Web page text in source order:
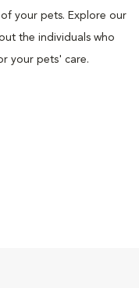
your pets. Explore our
the individuals who
your pets' care.